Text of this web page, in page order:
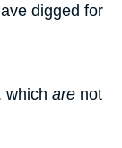
digged for
which are not